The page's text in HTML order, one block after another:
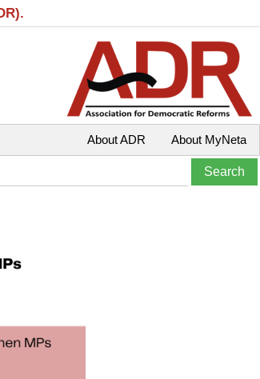
About MyNeta
About ADR